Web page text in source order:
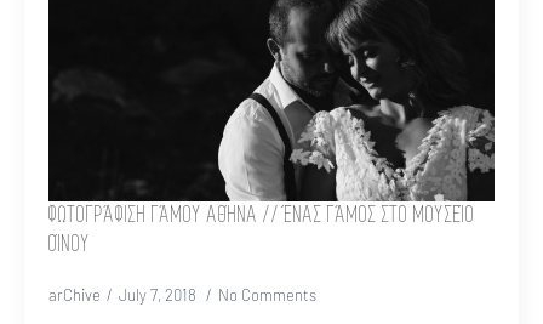
ΦΩΤΟΓΡΆΦΙΣΗ ΓΆΜΟΥ ΑΘΉΝΑ // ΈΝΑΣ ΓΆΜΟΣ ΣΤΟ ΜΟΥΣΕΊΟ
ΟΊΝΟΥ
arChive July 7, 2018 No Comments